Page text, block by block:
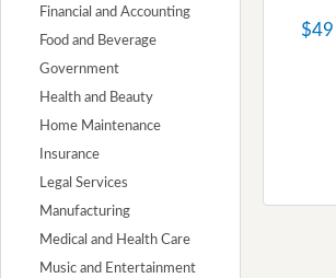
Financial and Accounting
Food and Beverage
Government
Health and Beauty
Home Maintenance
Insurance
Legal Services
Manufacturing
Medical and Health Care
Music and Entertainment
$49